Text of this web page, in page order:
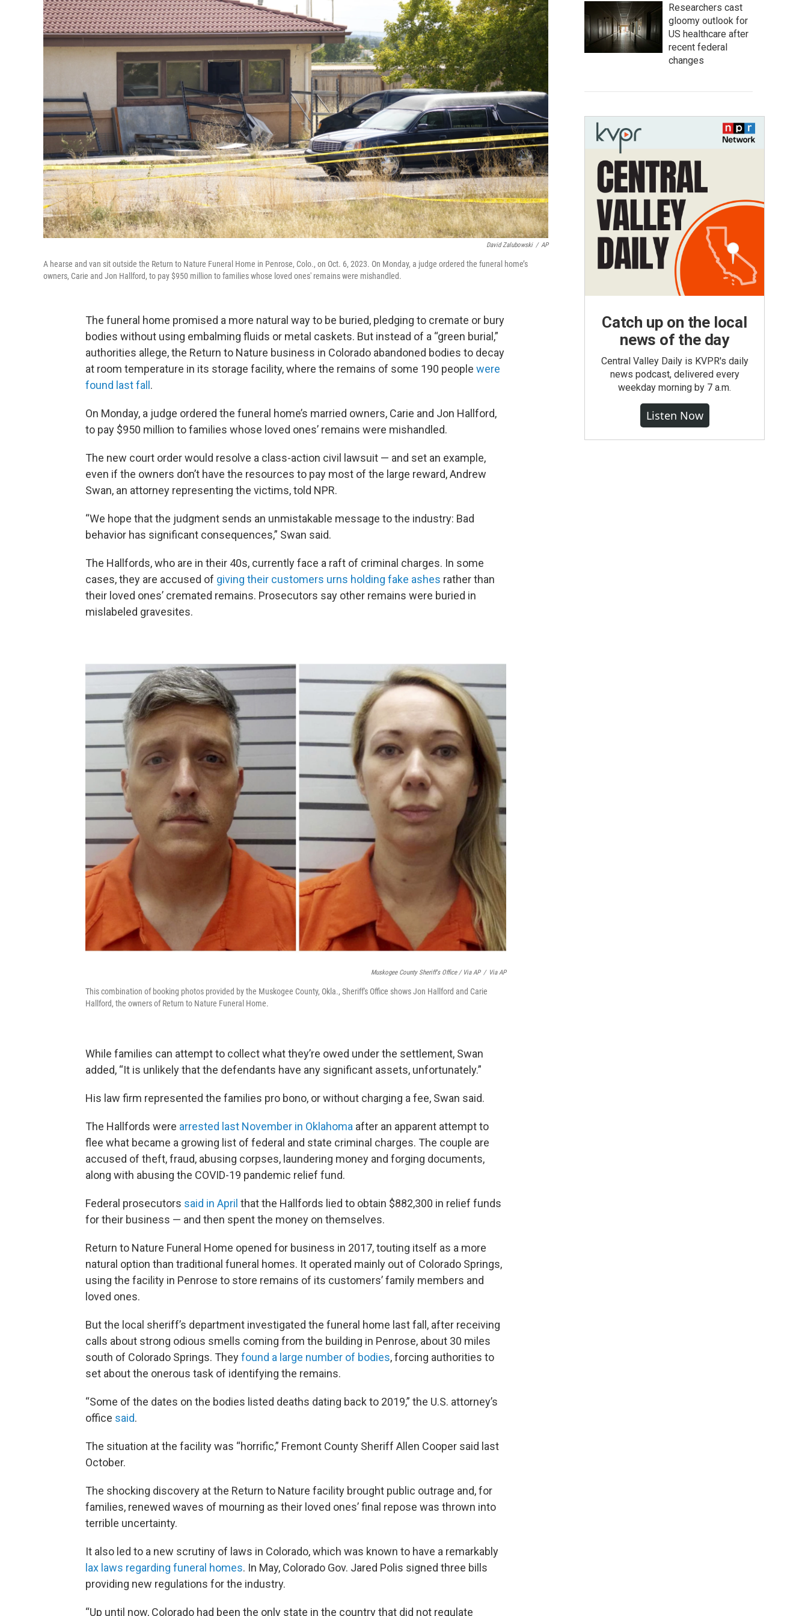
David Zalubowski / AP
A hearse and van sit outside the Return to Nature Funeral Home in Penrose, Colo., on Oct. 6, 2023. On Monday, a judge ordered the funeral home’s
owners, Carie and Jon Hallford, to pay $950 million to families whose loved ones' remains were mishandled.
The funeral home promised a more natural way to be buried, pledging to cremate or bury
bodies without using embalming fluids or metal caskets. But instead of a “green burial,”
authorities allege, the Return to Nature business in Colorado abandoned bodies to decay
at room temperature in its storage facility, where the remains of some 190 people were
found last fall .
On Monday, a judge ordered the funeral home’s married owners, Carie and Jon Hallford,
to pay $950 million to families whose loved ones’ remains were mishandled.
The new court order would resolve a class-action civil lawsuit — and set an example,
even if the owners don’t have the resources to pay most of the large reward, Andrew
Swan, an attorney representing the victims, told NPR.
“We hope that the judgment sends an unmistakable message to the industry: Bad
behavior has significant consequences,” Swan said.
The Hallfords, who are in their 40s, currently face a raft of criminal charges. In some
cases, they are accused of giving their customers urns holding fake ashes rather than
their loved ones’ cremated remains. Prosecutors say other remains were buried in
mislabeled gravesites.
Muskogee County Sheriff's Office / Via AP / Via AP
This combination of booking photos provided by the Muskogee County, Okla., Sheriff's Office shows Jon Hallford and Carie
Hallford, the owners of Return to Nature Funeral Home.
While families can attempt to collect what they’re owed under the settlement, Swan
added, “It is unlikely that the defendants have any significant assets, unfortunately.”
His law firm represented the families pro bono, or without charging a fee, Swan said.
The Hallfords were arrested last November in Oklahoma after an apparent attempt to
flee what became a growing list of federal and state criminal charges. The couple are
accused of theft, fraud, abusing corpses, laundering money and forging documents,
along with abusing the COVID-19 pandemic relief fund.
Federal prosecutors said in April that the Hallfords lied to obtain $882,300 in relief funds
for their business — and then spent the money on themselves.
Return to Nature Funeral Home opened for business in 2017, touting itself as a more
natural option than traditional funeral homes. It operated mainly out of Colorado Springs,
using the facility in Penrose to store remains of its customers’ family members and
loved ones.
But the local sheriff’s department investigated the funeral home last fall, after receiving
calls about strong odious smells coming from the building in Penrose, about 30 miles
south of Colorado Springs. Theyfound a large number of bodies, forcing authorities to
set about the onerous task of identifying the remains.
“Some of the dates on the bodies listed deaths dating back to 2019,” the U.S. attorney’s
office said.
The situation at the facility was “horrific,” Fremont County Sheriff Allen Cooper said last
October.
The shocking discovery at the Return to Nature facility brought public outrage and, for
families, renewed waves of mourning as their loved ones’ final repose was thrown into
terrible uncertainty.
It also led to a new scrutiny of laws in Colorado, which was known to have a remarkably
lax laws regarding funeral homes. In May, Colorado Gov. Jared Polis signed three bills
providing new regulations for the industry.
“Up until now, Colorado had been the only state in the country that did not regulate
Researchers cast
gloomy outlook for
US healthcare after
recent federal
changes
Catch up on the local
news of the day
Central Valley Daily is KVPR's daily
news podcast, delivered every
weekday morning by 7 a.m.
Listen Now